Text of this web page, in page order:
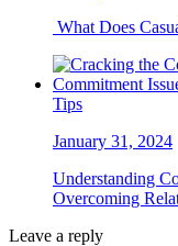
What Does
Tips
January 31, 2024
Understanding
Overcoming
Leave a reply